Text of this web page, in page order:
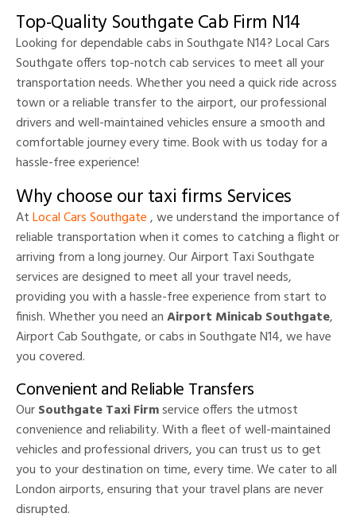
Top-Quality Southgate Cab Firm N14
Looking for dependable cabs in Southgate N14? Local Cars
Southgate offers top-notch cab services to meet all your
transportation needs. Whether you need a quick ride across
town or a reliable transfer to the airport, our professional
drivers and well-maintained vehicles ensure a smooth and
comfortable journey every time. Book with us today for a
hassle-free experience!
Why choose our taxi firms Services
AtLocal Cars Southgate, we understand the importance of
reliable transportation when it comes to catching a flight or
arriving from a long journey. Our Airport Taxi Southgate
services are designed to meet all your travel needs,
providing you with a hassle-free experience from start to
finish. Whether you need anAirport Minicab Southgate,
Airport Cab Southgate, or cabs in Southgate N14, we have
you covered.
Convenient and Reliable Transfers
OurSouthgate Taxi Firmservice offers the utmost
convenience and reliability. With a fleet of well-maintained
vehicles and professional drivers, you can trust us to get
you to your destination on time, every time. We cater to all
London airports, ensuring that your travel plans are never
disrupted.